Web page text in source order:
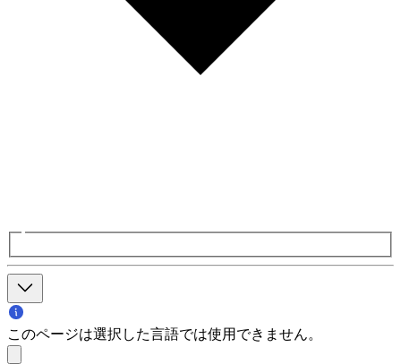
このページは選択した言語では使用できません。